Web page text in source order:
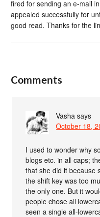
fired for sending an e-mail
appealed successfully for
good read. Thanks for the
Comments
Vasha says
October 18,
I used to wonder why
blogs etc. in all caps;
that she did it because
the shift key was too
the only one. But it
people chose all
seen a single all-